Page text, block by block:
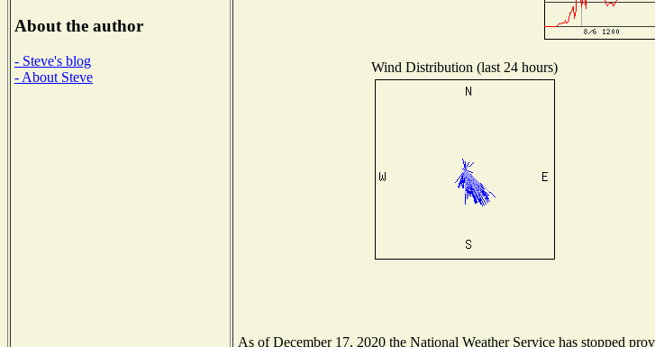
About the author
- Steve's blog
- About Steve
Wind Distribution (last 24 hours)
As of December 17, 2020 the National Weather Service has stopped